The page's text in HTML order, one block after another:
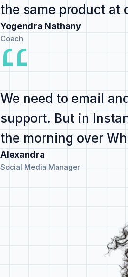
the same product at
Yogendra Nathany
Coach
We need to email
support. But in
the morning over
Alexandra
Social Media Manager